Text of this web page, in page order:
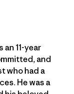
an 11-year
and
who had a
He was a